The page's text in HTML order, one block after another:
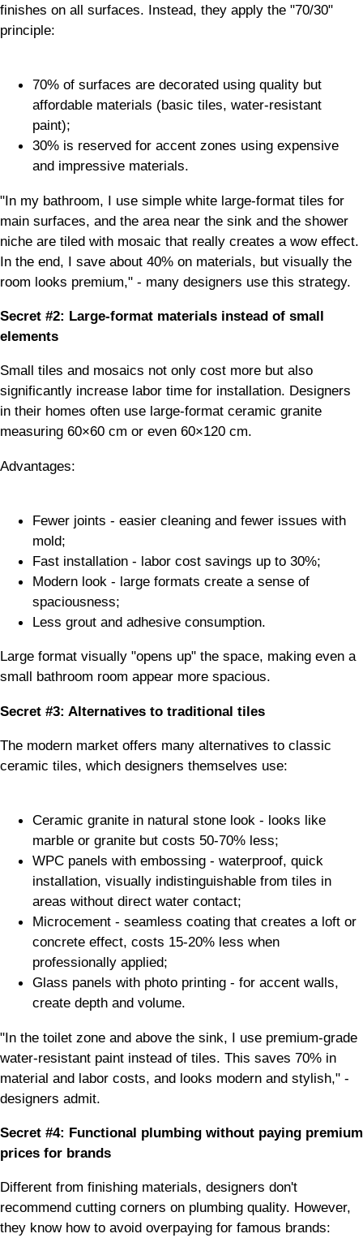
finishes on all surfaces. Instead, they apply the "70/30"
principle:
70% of surfaces are decorated using quality but
affordable materials (basic tiles, water-resistant
paint);
30% is reserved for accent zones using expensive
and impressive materials.
"In my bathroom, I use simple white large-format tiles for
main surfaces, and the area near the sink and the shower
niche are tiled with mosaic that really creates a wow effect.
In the end, I save about 40% on materials, but visually the
room looks premium," - many designers use this strategy.
Secret #2: Large-format materials instead of small
elements
Small tiles and mosaics not only cost more but also
significantly increase labor time for installation. Designers
in their homes often use large-format ceramic granite
measuring 60×60 cm or even 60×120 cm.
Advantages:
Fewer joints - easier cleaning and fewer issues with
mold;
Fast installation - labor cost savings up to 30%;
Modern look - large formats create a sense of
spaciousness;
Less grout and adhesive consumption.
Large format visually "opens up" the space, making even a
small bathroom room appear more spacious.
Secret #3: Alternatives to traditional tiles
The modern market offers many alternatives to classic
ceramic tiles, which designers themselves use:
Ceramic granite in natural stone look - looks like
marble or granite but costs 50-70% less;
WPC panels with embossing - waterproof, quick
installation, visually indistinguishable from tiles in
areas without direct water contact;
Microcement - seamless coating that creates a loft or
concrete effect, costs 15-20% less when
professionally applied;
Glass panels with photo printing - for accent walls,
create depth and volume.
"In the toilet zone and above the sink, I use premium-grade
water-resistant paint instead of tiles. This saves 70% in
material and labor costs, and looks modern and stylish," -
designers admit.
Secret #4: Functional plumbing without paying premium
prices for brands
Different from finishing materials, designers don't
recommend cutting corners on plumbing quality. However,
they know how to avoid overpaying for famous brands: